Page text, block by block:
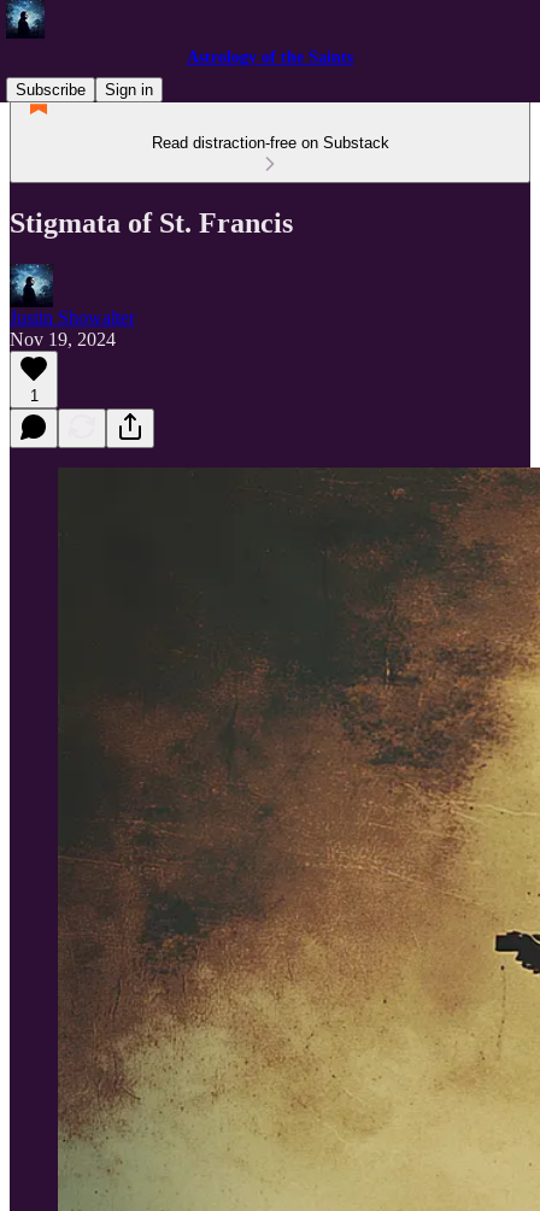
Astrology of the Saints
Subscribe
Sign in
Read distraction-free on Substack
Stigmata of St. Francis
Justin Showalter
Nov 19, 2024
1